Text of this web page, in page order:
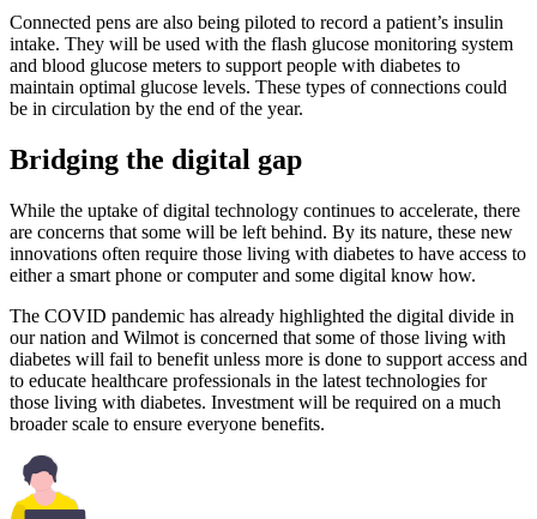
Connected pens are also being piloted to record a patient’s insulin
intake. They will be used with the flash glucose monitoring system
and blood glucose meters to support people with diabetes to
maintain optimal glucose levels. These types of connections could
be in circulation by the end of the year.
Bridging the digital gap
While the uptake of digital technology continues to accelerate, there
are concerns that some will be left behind. By its nature, these new
innovations often require those living with diabetes to have access to
either a smart phone or computer and some digital know how.
The COVID pandemic has already highlighted the digital divide in
our nation and Wilmot is concerned that some of those living with
diabetes will fail to benefit unless more is done to support access and
to educate healthcare professionals in the latest technologies for
those living with diabetes. Investment will be required on a much
broader scale to ensure everyone benefits.